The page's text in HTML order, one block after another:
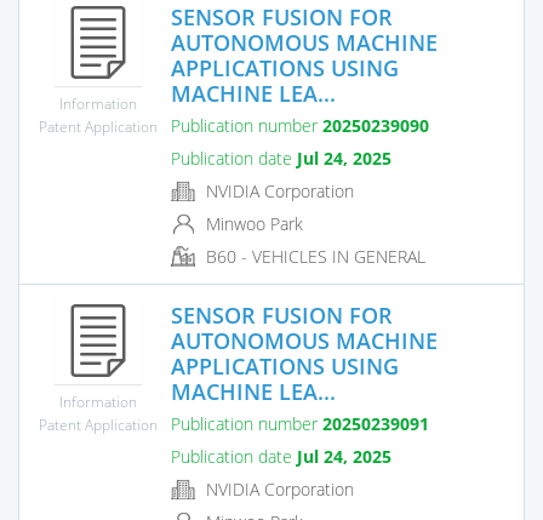
Information
Patent Application
SENSOR FUSION FOR
AUTONOMOUS MACHINE
APPLICATIONS USING
MACHINE LEA...
Publication number 20250239090
Publication date Jul 24, 2025
NVIDIA Corporation
Minwoo Park
B60 - VEHICLES IN GENERAL
Information
Patent Application
SENSOR FUSION FOR
AUTONOMOUS MACHINE
APPLICATIONS USING
MACHINE LEA...
Publication number 20250239091
Publication date Jul 24, 2025
NVIDIA Corporation